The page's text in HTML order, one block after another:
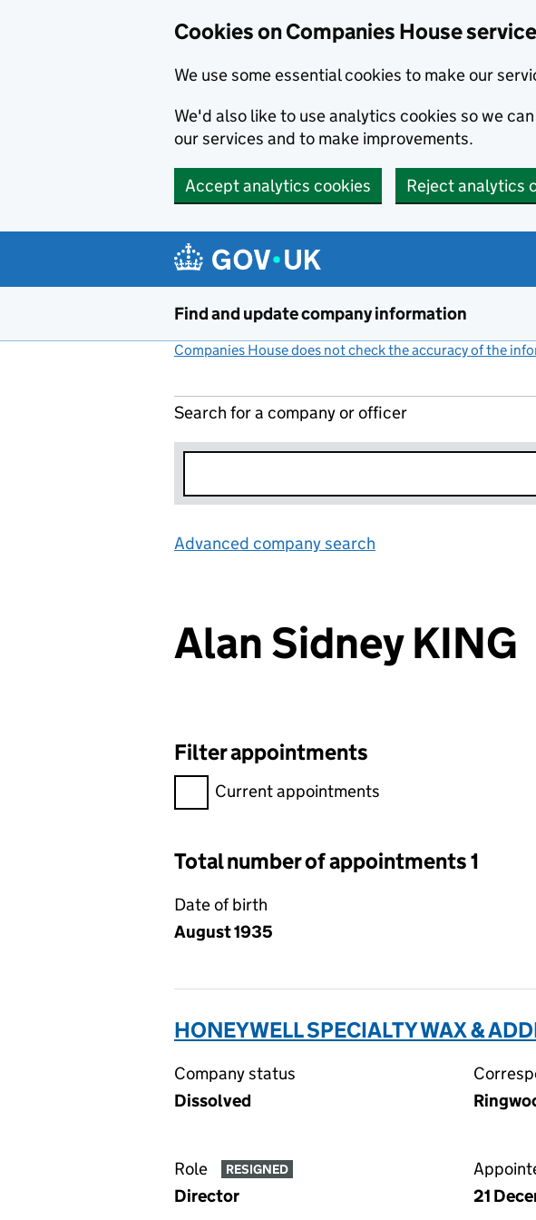
Cookies on Companies House
We use some essential cookies to make our
We'd also like to use analytics cookies so we
our services and to make improvements.
Accept analytics cookies Reject analytics
Find and update company information
Companies House does not check the accuracy of the
Search for a company or officer
Advanced company search
Alan Sidney KING
Filter appointments
Filter appointments, selecting an input will
Current appointments
Total number of appointments 1
Date of birth
August 1935
HONEYWELL SPECIALTY WAX &
Company status
Dissolved
Role RESIGNED
Director
21